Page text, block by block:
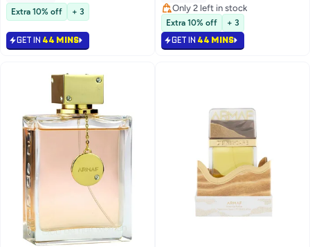
Extra 10% off
+ 3
GET IN 44 MINS
Only 2 left in stock
Only 2 left in stock
Extra 10% off + 3
GET IN 44 MINS